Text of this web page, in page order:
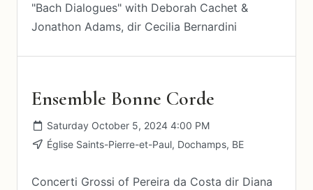
"Bach Dialogues" with Deborah Cachet &
Jonathon Adams, dir Cecilia Bernardini
Ensemble Bonne Corde
Saturday October 5, 2024 4:00 PM
Église Saints-Pierre-et-Paul, Dochamps, BE
Concerti Grossi of Pereira da Costa dir Diana